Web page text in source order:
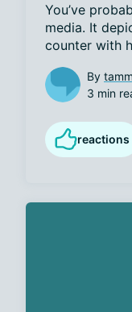
You’ve
media. It
counter with
By
3 min
reactions